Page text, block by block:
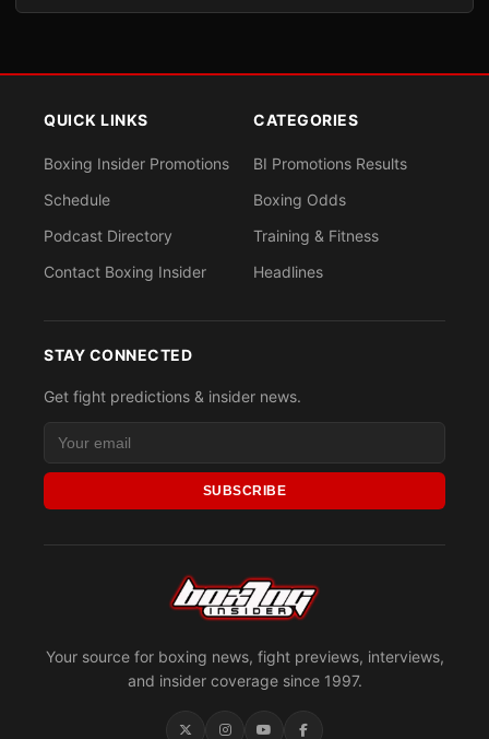
Your source for boxing news, fight previews, interviews,
and insider coverage since 1997.
QUICK LINKS
Boxing Insider Promotions
Schedule
Podcast Directory
Contact Boxing Insider
CATEGORIES
BI Promotions Results
Boxing Odds
Training & Fitness
Headlines
STAY CONNECTED
Get fight predictions & insider news.
SUBSCRIBE